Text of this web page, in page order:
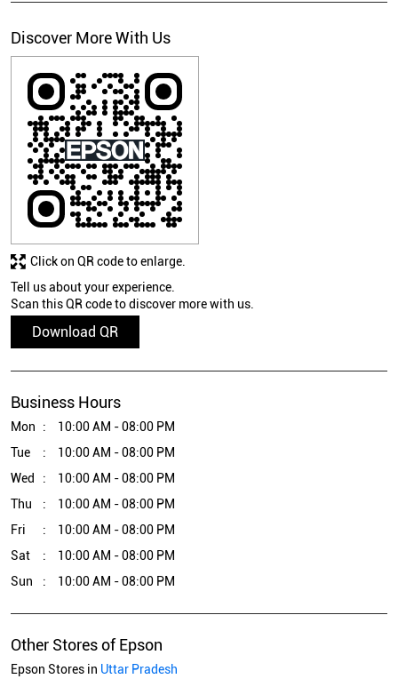
Discover More With Us
Tell us about your experience.
Scan this QR code to discover more with us.
Download QR
Click on QR code to enlarge.
Business Hours
Mon
10:00 AM - 08:00 PM
Tue
10:00 AM - 08:00 PM
Wed
10:00 AM - 08:00 PM
Thu
10:00 AM - 08:00 PM
Fri
10:00 AM - 08:00 PM
Sat
10:00 AM - 08:00 PM
Sun
10:00 AM - 08:00 PM
Other Stores of Epson
Epson Stores in Uttar Pradesh